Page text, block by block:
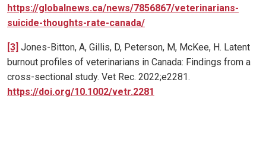
https://globalnews.ca/news/7856867/veterinarians-
suicide-thoughts-rate-canada/
[3] Jones-Bitton, A, Gillis, D, Peterson, M, McKee, H. Latent
burnout profiles of veterinarians in Canada: Findings from a
cross-sectional study. Vet Rec. 2022;e2281.
https://doi.org/10.1002/vetr.2281